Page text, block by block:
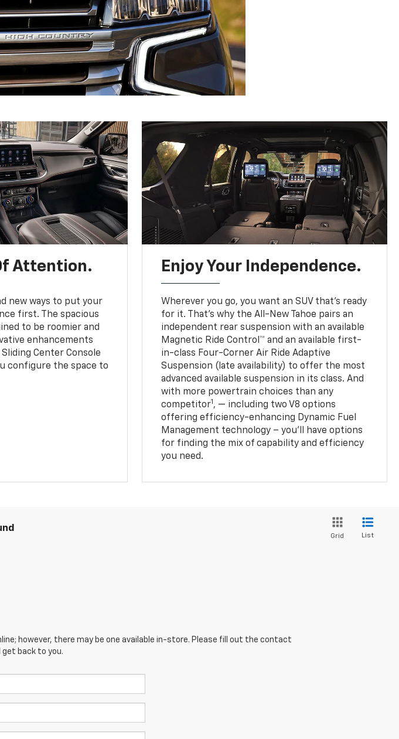
Attention.
new ways to put your
first. The spacious
to be roomier and
enhancements
Sliding Center Console
configure the space to
Enjoy Your Independence.
Wherever you go, you want an SUV that’s ready
for it. That’s why the All-New Tahoe pairs an
independent rear suspension with an available
Magnetic Ride Control™ and an available first-
in-class Four-Corner Air Ride Adaptive
Suspension (late availability) to offer the most
advanced available suspension in its class. And
with more powertrain choices than any
competitor1 , — including two V8 options
offering efficiency-enhancing Dynamic Fuel
Management technology – you’ll have options
for finding the mix of capability and efficiency
you need.
Grid List
however, there may be one available in-store. Please fill out the contact
back to you.